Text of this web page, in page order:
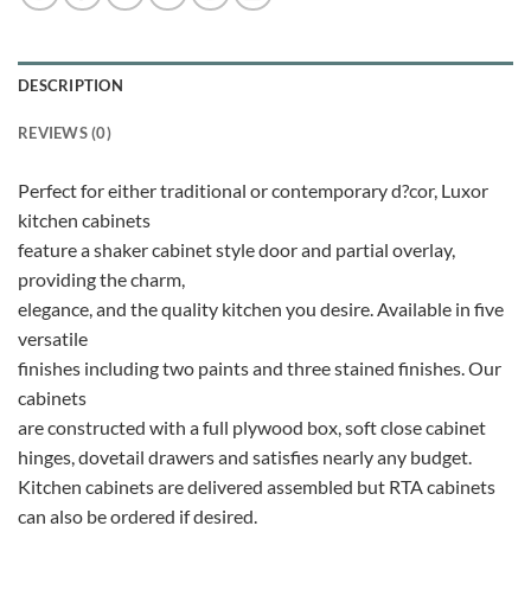
DESCRIPTION
REVIEWS (0)
Perfect for either traditional or contemporary d?cor, Luxor
kitchen cabinets
feature a shaker cabinet style door and partial overlay,
providing the charm,
elegance, and the quality kitchen you desire. Available in five
versatile
finishes including two paints and three stained finishes. Our
cabinets
are constructed with a full plywood box, soft close cabinet
hinges, dovetail drawers and satisfies nearly any budget.
Kitchen cabinets are delivered assembled but RTA cabinets
can also be ordered if desired.